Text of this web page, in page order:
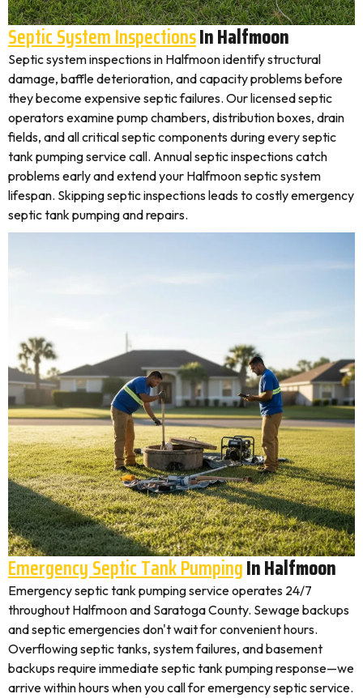
Septic System InspectionsIn Halfmoon
Septic system inspections in Halfmoon identify structural
damage, baffle deterioration, and capacity problems before
they become expensive septic failures. Our licensed septic
operators examine pump chambers, distribution boxes, drain
fields, and all critical septic components during every septic
tank pumping service call. Annual septic inspections catch
problems early and extend your Halfmoon septic system
lifespan. Skipping septic inspections leads to costly emergency
septic tank pumping and repairs.
Emergency Septic Tank PumpingIn Halfmoon
Emergency septic tank pumping service operates 24/7
throughout Halfmoon and Saratoga County. Sewage backups
and septic emergencies don't wait for convenient hours.
Overflowing septic tanks, system failures, and basement
backups require immediate septic tank pumping response—we
arrive within hours when you call for emergency septic service.